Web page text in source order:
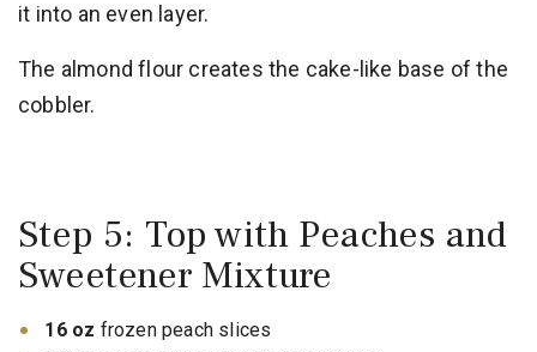
it into an even layer.
The almond flour creates the cake-like base of the
cobbler.
Step 5: Top with Peaches and
Sweetener Mixture
16 oz frozen peach slices